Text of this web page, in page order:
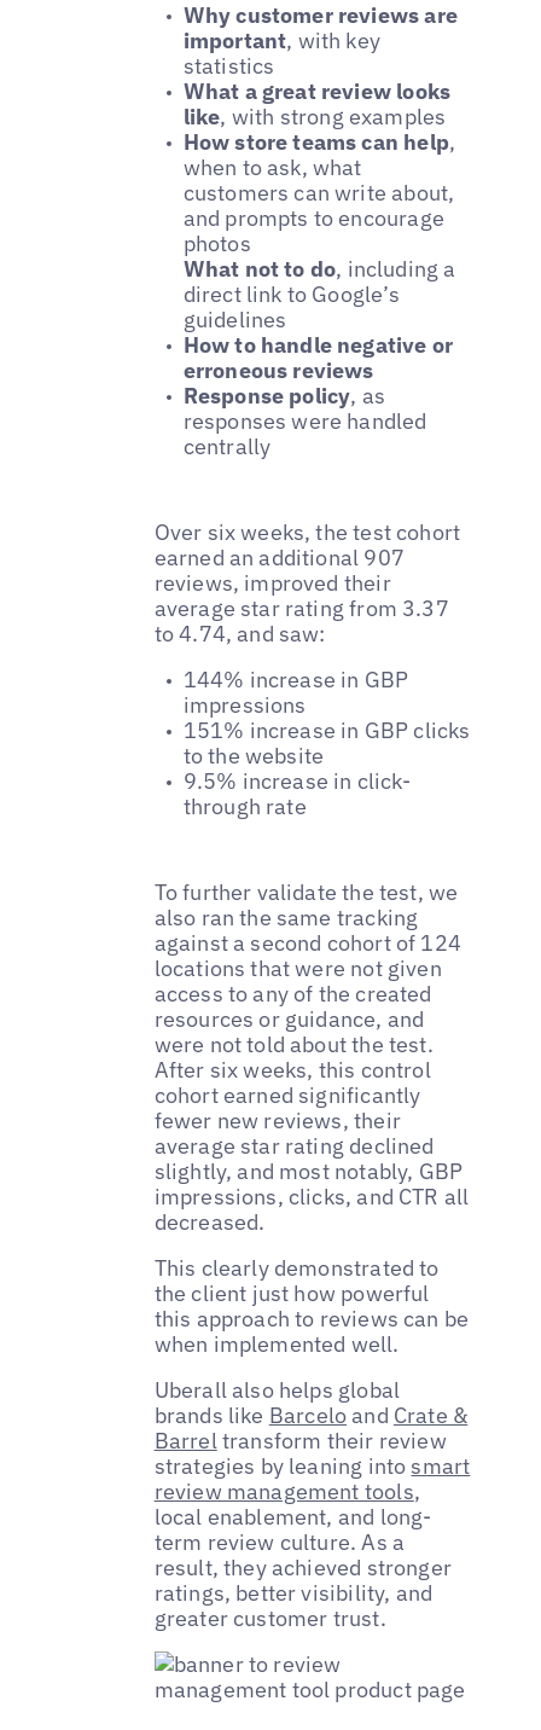
Why customer reviews are
important, with key
statistics
What a great review looks
like, with strong examples
How store teams can help,
when to ask, what
customers can write about,
and prompts to encourage
photos
What not to do, including a
direct link to Google’s
guidelines
How to handle negative or
erroneous reviews
Response policy, as
responses were handled
centrally
Over six weeks, the test cohort
earned an additional 907
reviews, improved their
average star rating from 3.37
to 4.74, and saw:
144% increase in GBP
impressions
151% increase in GBP clicks
to the website
9.5% increase in click-
through rate
To further validate the test, we
also ran the same tracking
against a second cohort of 124
locations that were not given
access to any of the created
resources or guidance, and
were not told about the test.
After six weeks, this control
cohort earned significantly
fewer new reviews, their
average star rating declined
slightly, and most notably, GBP
impressions, clicks, and CTR all
decreased.
This clearly demonstrated to
the client just how powerful
this approach to reviews can be
when implemented well.
Uberall also helps global
brands like Barceloand Crate &
Barreltransform their review
strategies by leaning into smart
review management tools,
local enablement, and long-
term review culture. As a
result, they achieved stronger
ratings, better visibility, and
greater customer trust.